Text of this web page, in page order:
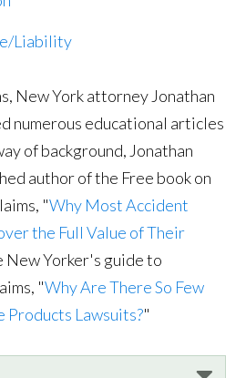
Liability
New York attorney Jonathan
numerous educational articles
of background, Jonathan
author of the Free book on
"Why Most Accident
the Full Value of Their
New Yorker's guide to
"Why Are There So Few
Products Lawsuits?"